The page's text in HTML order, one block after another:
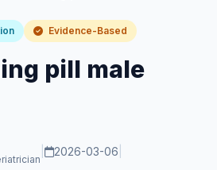
Evidence-Based
pill male
2026-03-06